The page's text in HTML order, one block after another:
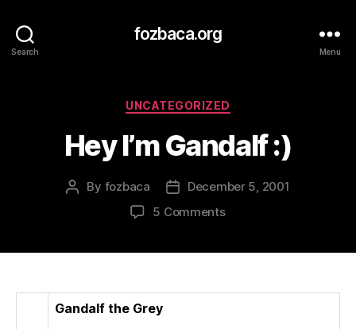
Search
fozbaca.org
Menu
Categories
UNCATEGORIZED
Hey I’m Gandalf :)
Post
By fozbaca
PostDecember 5, 2001
5 Commentson
Gandalf the Grey